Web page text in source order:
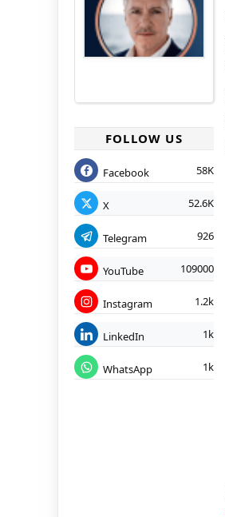
FOLLOW US
Facebook 58K
X 52.6K
Telegram 926
YouTube 109000
Instagram 1.2k
LinkedIn 1k
WhatsApp 1k